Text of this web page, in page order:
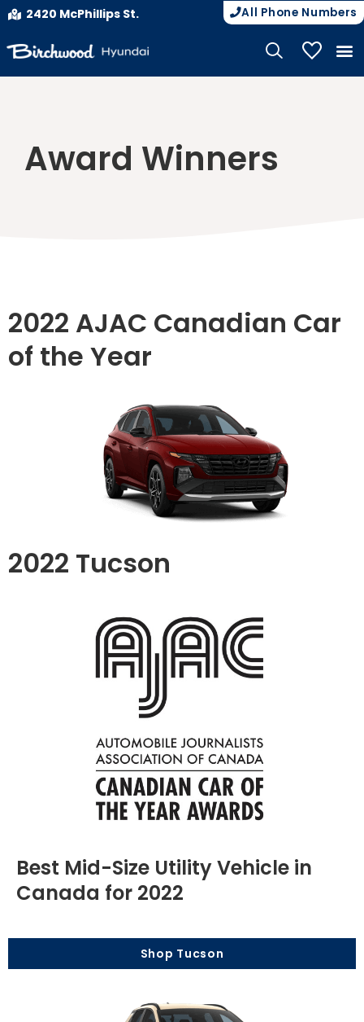
2420 McPhillips St. All Phone Numbers
My
Award Winners
2022 AJAC Canadian Car
of the Year
2022 Tucson
Best Mid-Size Utility Vehicle in
Canada for 2022
Shop Tucson